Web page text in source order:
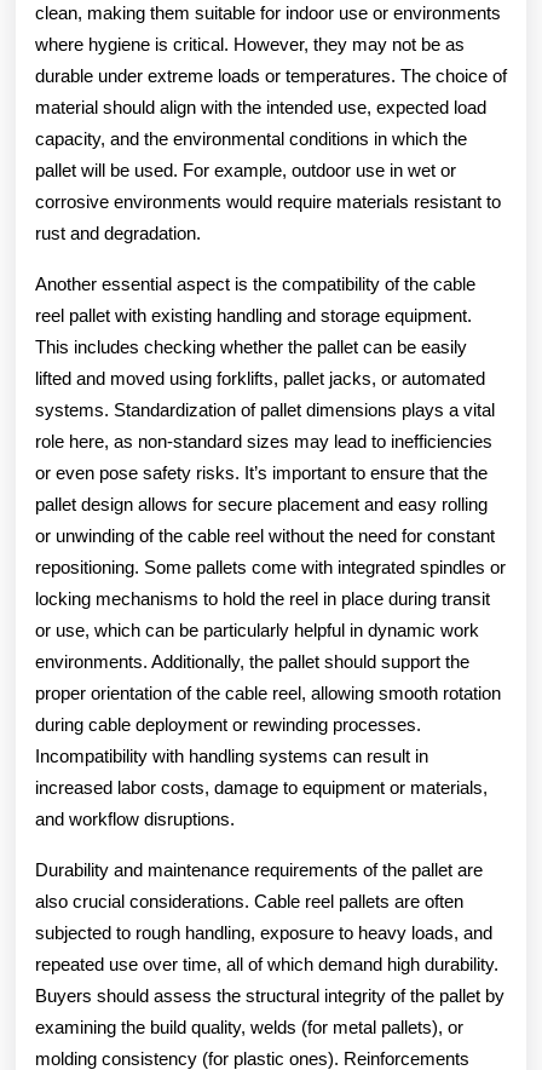
clean, making them suitable for indoor use or environments
where hygiene is critical. However, they may not be as
durable under extreme loads or temperatures. The choice of
material should align with the intended use, expected load
capacity, and the environmental conditions in which the
pallet will be used. For example, outdoor use in wet or
corrosive environments would require materials resistant to
rust and degradation.
Another essential aspect is the compatibility of the cable
reel pallet with existing handling and storage equipment.
This includes checking whether the pallet can be easily
lifted and moved using forklifts, pallet jacks, or automated
systems. Standardization of pallet dimensions plays a vital
role here, as non-standard sizes may lead to inefficiencies
or even pose safety risks. It’s important to ensure that the
pallet design allows for secure placement and easy rolling
or unwinding of the cable reel without the need for constant
repositioning. Some pallets come with integrated spindles or
locking mechanisms to hold the reel in place during transit
or use, which can be particularly helpful in dynamic work
environments. Additionally, the pallet should support the
proper orientation of the cable reel, allowing smooth rotation
during cable deployment or rewinding processes.
Incompatibility with handling systems can result in
increased labor costs, damage to equipment or materials,
and workflow disruptions.
Durability and maintenance requirements of the pallet are
also crucial considerations. Cable reel pallets are often
subjected to rough handling, exposure to heavy loads, and
repeated use over time, all of which demand high durability.
Buyers should assess the structural integrity of the pallet by
examining the build quality, welds (for metal pallets), or
molding consistency (for plastic ones). Reinforcements